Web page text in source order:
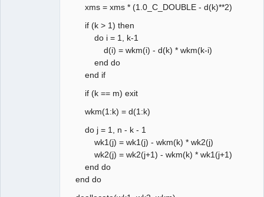
xms = xms * (1.0_C_DOUBLE - d(k)**2)
if (k > 1) then
do i = 1, k-1
d(i) = wkm(i) - d(k) * wkm(k-i)
end do
end if
if (k == m) exit
wkm(1:k) = d(1:k)
do j = 1, n - k - 1
wk1(j) = wk1(j) - wkm(k) * wk2(j)
wk2(j) = wk2(j+1) - wkm(k) * wk1(j+1)
end do
end do